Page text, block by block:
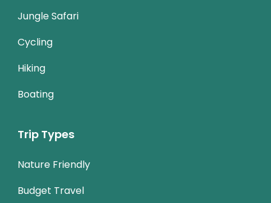
Jungle Safari
Cycling
Hiking
Boating
Trip Types
Nature Friendly
Budget Travel